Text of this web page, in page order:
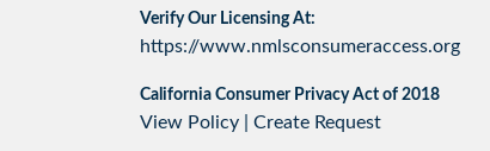
Verify Our Licensing At:
https://www.nmlsconsumeraccess.org
California Consumer Privacy Act of 2018
View Policy Create Request